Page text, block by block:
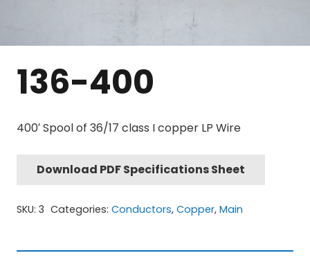
136-400
400′ Spool of 36/17 class I copper LP Wire
Download PDF Specifications Sheet
SKU: 3 Categories: Conductors, Copper, Main